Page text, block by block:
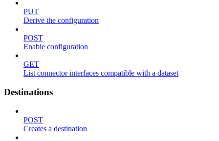
PUT
Derive the configuration
POST
Enable configuration
GET
List connector interfaces compatible with a dataset
Destinations
POST
Creates a destination